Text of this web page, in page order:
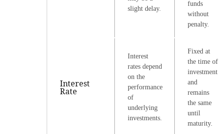
slight delay.
funds
without
penalty.
Interest
Rate
Interest
rates depend
on the
performance
of
underlying
investments.
Fixed at
the time of
investment
and
remains
the same
until
maturity.